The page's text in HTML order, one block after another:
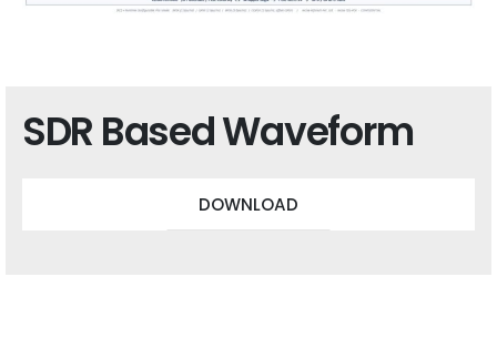
SDR Based Waveform
DOWNLOAD